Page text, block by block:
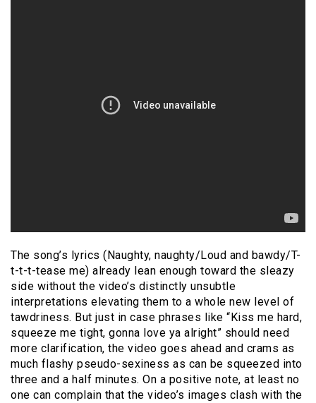
The song’s lyrics (Naughty, naughty/Loud and bawdy/T-
t-t-t-tease me) already lean enough toward the sleazy
side without the video’s distinctly unsubtle
interpretations elevating them to a whole new level of
tawdriness. But just in case phrases like “Kiss me hard,
squeeze me tight, gonna love ya alright” should need
more clarification, the video goes ahead and crams as
much flashy pseudo-sexiness as can be squeezed into
three and a half minutes. On a positive note, at least no
one can complain that the video’s images clash with the